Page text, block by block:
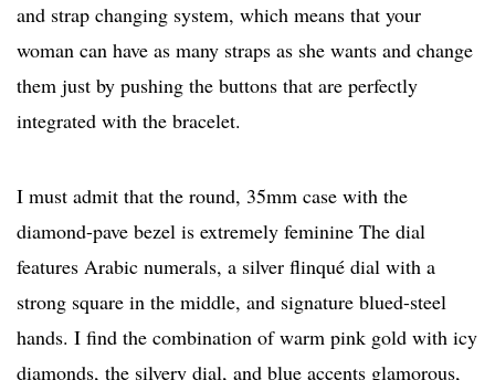
and strap changing system, which means that your
woman can have as many straps as she wants and change
them just by pushing the buttons that are perfectly
integrated with the bracelet.
I must admit that the round, 35mm case with the
diamond-pave bezel is extremely feminine The dial
features Arabic numerals, a silver flinqué dial with a
strong square in the middle, and signature blued-steel
hands. I find the combination of warm pink gold with icy
diamonds, the silvery dial, and blue accents glamorous,